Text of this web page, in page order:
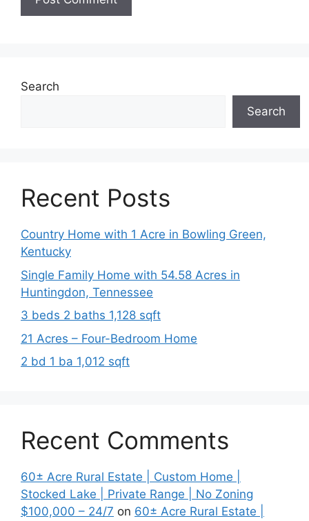
Search
Search
Recent Posts
Country Home with 1 Acre in Bowling Green,
Kentucky
Single Family Home with 54.58 Acres in
Huntingdon, Tennessee
3 beds 2 baths 1,128 sqft
21 Acres – Four-Bedroom Home
2 bd 1 ba 1,012 sqft
Recent Comments
60± Acre Rural Estate | Custom Home |
Stocked Lake | Private Range | No Zoning
$100,000 – 24/7 on 60± Acre Rural Estate |